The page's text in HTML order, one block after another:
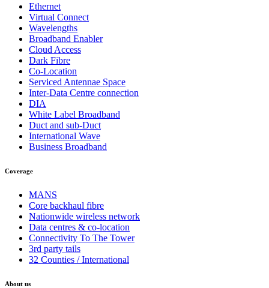
Ethernet
Virtual Connect
Wavelengths
Broadband Enabler
Cloud Access
Dark Fibre
Co-Location
Serviced Antennae Space
Inter-Data Centre connection
DIA
White Label Broadband
Duct and sub-Duct
International Wave
Business Broadband
Coverage
MANS
Core backhaul fibre
Nationwide wireless network
Data centres & co-location
Connectivity To The Tower
3rd party tails
32 Counties / International
About us